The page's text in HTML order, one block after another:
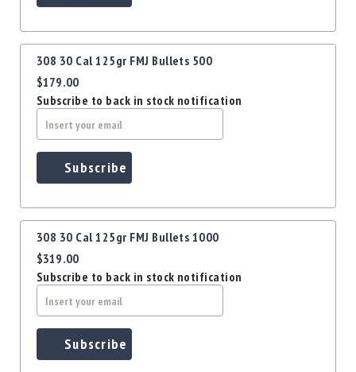
Accessories
Holster
Gunsmithing
Mounts
Apparel
&
Swag
MBX
Clearance
308 30 Cal 125gr FMJ Bullets 500
$179.00
Subscribe to back in stock notification
Subscribe
308 30 Cal 125gr FMJ Bullets 1000
$319.00
Subscribe to back in stock notification
Subscribe